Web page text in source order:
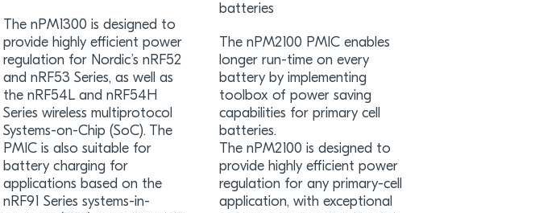
The nPM1300 is designed to
provide highly efficient power
regulation for Nordic’s nRF52
and nRF53 Series, as well as
the nRF54L and nRF54H
Series wireless multiprotocol
Systems-on-Chip (SoC). The
PMIC is also suitable for
battery charging for
applications based on the
nRF91 Series systems-in-
batteries
The nPM2100 PMIC enables
longer run-time on every
battery by implementing
toolbox of power saving
capabilities for primary cell
batteries.
The nPM2100 is designed to
provide highly efficient power
regulation for any primary-cell
application, with exceptional